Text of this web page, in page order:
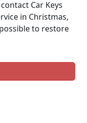
Car Keys
in Christmas,
to restore